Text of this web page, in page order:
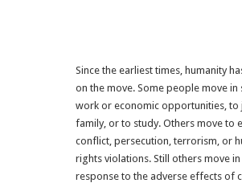
Since the earliest times, humanity
on the move. Some people move in
work or economic opportunities, to
family, or to study. Others move to
conflict, persecution, terrorism, or
rights violations. Still others move in
response to the adverse effects of